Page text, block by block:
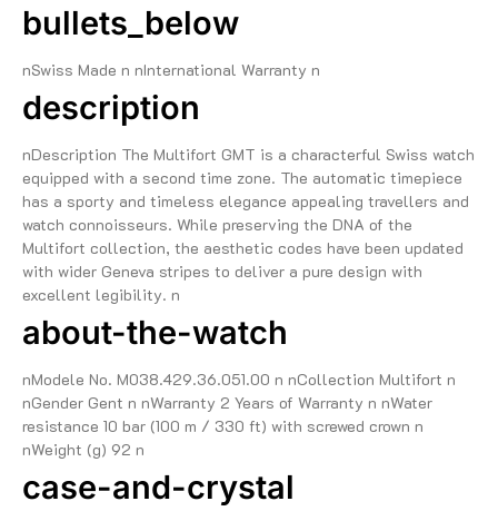
bullets_below
nSwiss Made n nInternational Warranty n
description
nDescription The Multifort GMT is a characterful Swiss watch
equipped with a second time zone. The automatic timepiece
has a sporty and timeless elegance appealing travellers and
watch connoisseurs. While preserving the DNA of the
Multifort collection, the aesthetic codes have been updated
with wider Geneva stripes to deliver a pure design with
excellent legibility. n
about-the-watch
nModele No. M038.429.36.051.00 n nCollection Multifort n
nGender Gent n nWarranty 2 Years of Warranty n nWater
resistance 10 bar (100 m / 330 ft) with screwed crown n
nWeight (g) 92 n
case-and-crystal